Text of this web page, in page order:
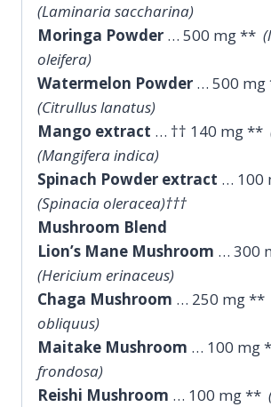
(Laminaria saccharina)
Moringa Powder … 500 mg **
oleifera)
Watermelon Powder … 500
(Citrullus lanatus)
Mango extract … †† 140 mg **
(Mangifera indica)
Spinach Powder extract … 100
(Spinacia oleracea)†††
Mushroom Blend
Lion’s Mane Mushroom … 300
(Hericium erinaceus)
Chaga Mushroom … 250 mg **
obliquus)
Maitake Mushroom … 100 mg
frondosa)
Reishi Mushroom … 100 mg **